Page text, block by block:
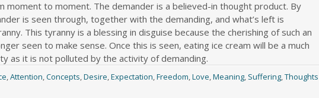
moment to moment. The demander is a believed-in thought product. By
is seen through, together with the demanding, and what’s left is
This tyranny is a blessing in disguise because the cherishing of such an
seen to make sense. Once this is seen, eating ice cream will be a much
as it is not polluted by the activity of demanding.
,Attention,Concepts,Desire,Expectation,Freedom,Love,Meaning, Suffering,Thoughts